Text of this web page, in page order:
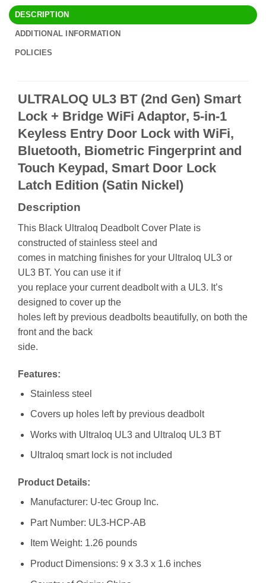
DESCRIPTION
ADDITIONAL INFORMATION
POLICIES
ULTRALOQ UL3 BT (2nd Gen) Smart
Lock + Bridge WiFi Adaptor, 5-in-1
Keyless Entry Door Lock with WiFi,
Bluetooth, Biometric Fingerprint and
Touch Keypad, Smart Door Lock
Latch Edition (Satin Nickel)
Description
This Black Ultraloq Deadbolt Cover Plate is
constructed of stainless steel and
comes in matching finishes for your Ultraloq UL3 or
UL3 BT. You can use it if
you replace your current deadbolt with a UL3. It’s
designed to cover up the
holes left by previous deadbolts beautifully, on both the
front and the back
side.
Features:
Stainless steel
Covers up holes left by previous deadbolt
Works with Ultraloq UL3 and Ultraloq UL3 BT
Ultraloq smart lock is not included
Product Details:
Manufacturer: ‎U-tec Group Inc.
Part Number: ‎UL3-HCP-AB
Item Weight: ‎1.26 pounds
Product Dimensions: ‎9 x 3.3 x 1.6 inches